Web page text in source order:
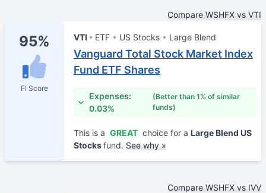
Compare WSHFX vs VTI
95%
FI Score
VTI ETF US Stocks Large Blend
Vanguard Total Stock Market Index
Fund ETF Shares
Expenses:
0.03%
(Better than 1% of similar
funds)
This is a GREAT choice for a Large Blend US
Stocksfund. See why »
Compare WSHFX vs IVV